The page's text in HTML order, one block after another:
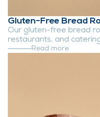
Gluten-Free Bread
Our gluten-free bread
restaurants, and
Read more